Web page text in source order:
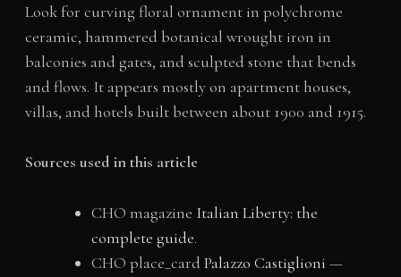
Look for curving floral ornament in polychrome
ceramic, hammered botanical wrought iron in
balconies and gates, and sculpted stone that bends
and flows. It appears mostly on apartment houses,
villas, and hotels built between about 1900 and 1915.
Sources used in this article
CHO magazine Italian Liberty: the
complete guide.
CHO place_card Palazzo Castiglioni —